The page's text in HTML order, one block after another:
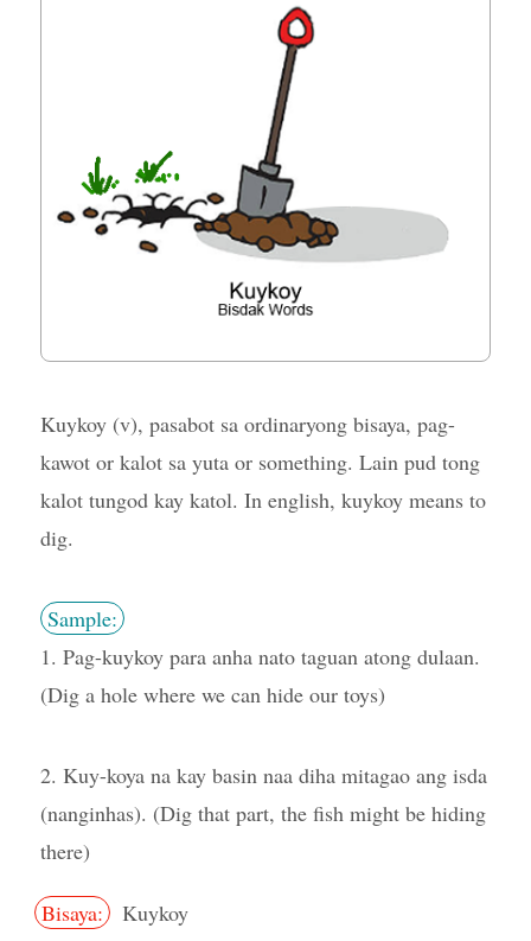
Kuykoy (v), pasabot sa ordinaryong bisaya, pag-
kawot or kalot sa yuta or something. Lain pud tong
kalot tungod kay katol. In english, kuykoy means to
dig.
Sample:
1. Pag-kuykoy para anha nato taguan atong dulaan.
(Dig a hole where we can hide our toys)
2. Kuy-koya na kay basin naa diha mitagao ang isda
(nanginhas). (Dig that part, the fish might be hiding
there)
Bisaya:
Kuykoy